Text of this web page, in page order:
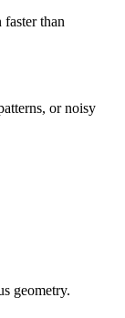
than
or noisy
geometry.